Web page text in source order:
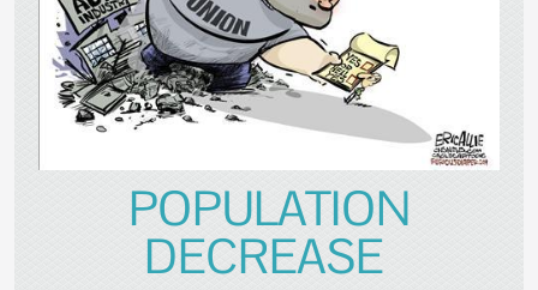
POPULATION
DECREASE